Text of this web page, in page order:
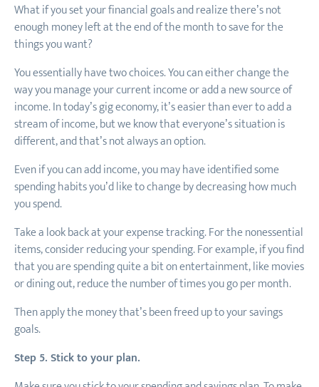
What if you set your financial goals and realize there’s not
enough money left at the end of the month to save for the
things you want?
You essentially have two choices. You can either change the
way you manage your current income or add a new source of
income. In today’s gig economy, it’s easier than ever to add a
stream of income, but we know that everyone’s situation is
different, and that’s not always an option.
Even if you can add income, you may have identified some
spending habits you’d like to change by decreasing how much
you spend.
Take a look back at your expense tracking. For the nonessential
items, consider reducing your spending. For example, if you find
that you are spending quite a bit on entertainment, like movies
or dining out, reduce the number of times you go per month.
Then apply the money that’s been freed up to your savings
goals.
Step 5. Stick to your plan.